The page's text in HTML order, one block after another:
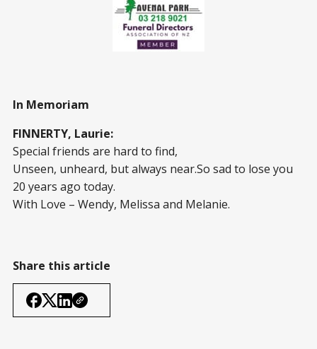
In Memoriam
FINNERTY, Laurie:
Special friends are hard to find,
Unseen, unheard, but always near.So sad to lose you
20 years ago today.
With Love – Wendy, Melissa and Melanie.
Share this article